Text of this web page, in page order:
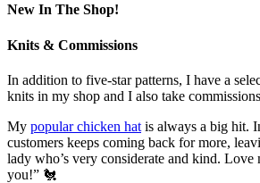
New In The Shop!
Knits & Commissions
In addition to five-star patterns, I have a
knits in my shop and I also take
My popular chicken hat is always a big hit.
customers keeps coming back for more,
lady who’s very considerate and kind. Love
you!” 🐔